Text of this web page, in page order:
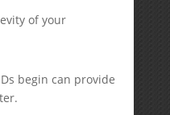
of your
begin can provide